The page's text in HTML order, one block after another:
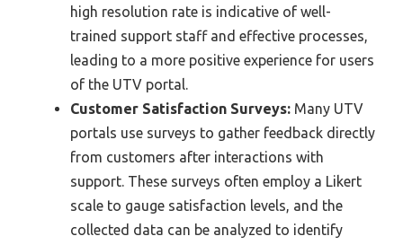
high resolution rate is indicative of well-
trained support staff and effective processes,
leading to a more positive experience for users
of the UTV portal.
Customer Satisfaction Surveys: Many UTV
portals use surveys to gather feedback directly
from customers after interactions with
support. These surveys often employ a Likert
scale to gauge satisfaction levels, and the
collected data can be analyzed to identify